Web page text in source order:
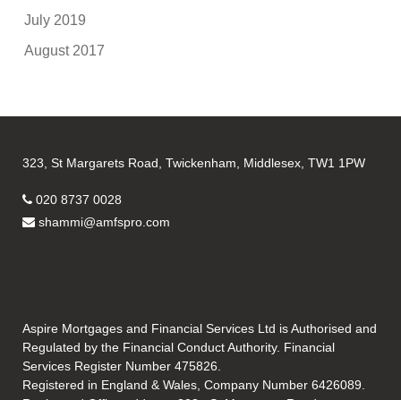
July 2019
August 2017
323, St Margarets Road, Twickenham, Middlesex, TW1 1PW
020 8737 0028
shammi@amfspro.com
Aspire Mortgages and Financial Services Ltd is Authorised and
Regulated by the Financial Conduct Authority. Financial
Services Register Number 475826.
Registered in England & Wales, Company Number 6426089.